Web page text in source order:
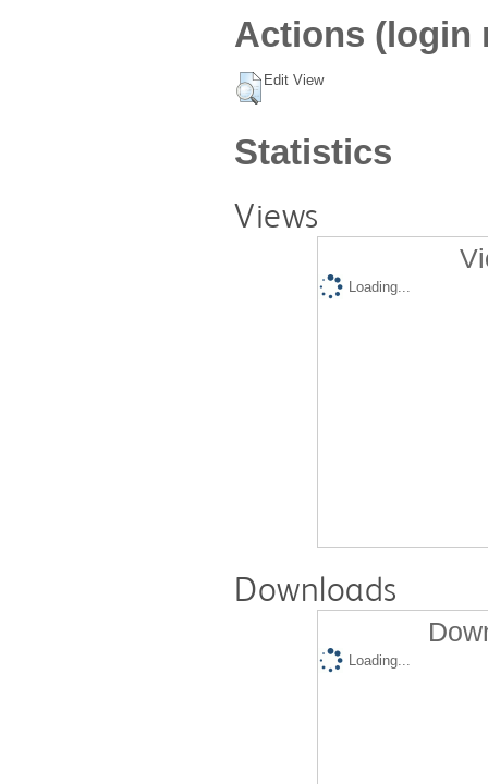
Actions (login
Edit View
Statistics
Views
Loading...
Downloads
Loading...